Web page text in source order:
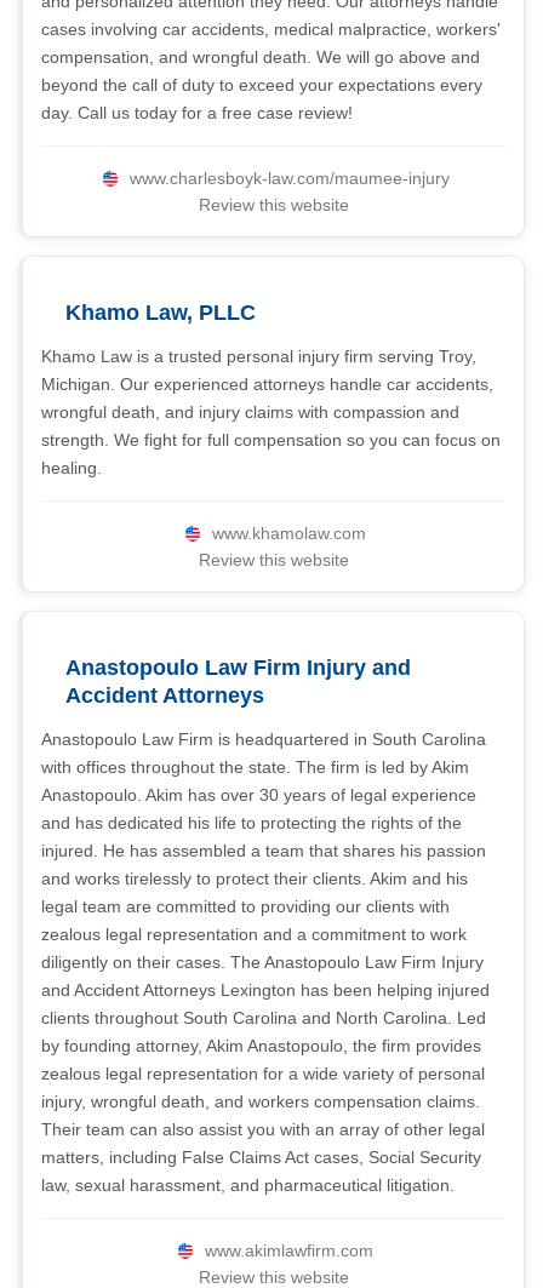
cases involving car accidents, medical malpractice, workers'
compensation, and wrongful death. We will go above and
beyond the call of duty to exceed your expectations every
day. Call us today for a free case review!
www.charlesboyk-law.com/maumee-injury
Review this website
Khamo Law, PLLC
Khamo Law is a trusted personal injury firm serving Troy,
Michigan. Our experienced attorneys handle car accidents,
wrongful death, and injury claims with compassion and
strength. We fight for full compensation so you can focus on
healing.
www.khamolaw.com
Review this website
Anastopoulo Law Firm Injury and
Accident Attorneys
Anastopoulo Law Firm is headquartered in South Carolina
with offices throughout the state. The firm is led by Akim
Anastopoulo. Akim has over 30 years of legal experience
and has dedicated his life to protecting the rights of the
injured. He has assembled a team that shares his passion
and works tirelessly to protect their clients. Akim and his
legal team are committed to providing our clients with
zealous legal representation and a commitment to work
diligently on their cases. The Anastopoulo Law Firm Injury
and Accident Attorneys Lexington has been helping injured
clients throughout South Carolina and North Carolina. Led
by founding attorney, Akim Anastopoulo, the firm provides
zealous legal representation for a wide variety of personal
injury, wrongful death, and workers compensation claims.
Their team can also assist you with an array of other legal
matters, including False Claims Act cases, Social Security
law, sexual harassment, and pharmaceutical litigation.
www.akimlawfirm.com
Review this website